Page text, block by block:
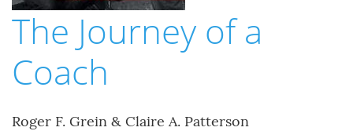
The Journey of a
Coach
Roger F. Grein & Claire A. Patterson